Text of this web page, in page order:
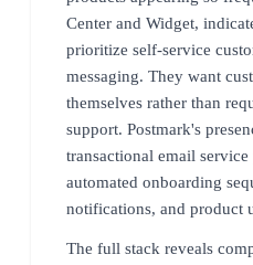
Center and Widget,
prioritize self-service
messaging. They want
themselves rather than
support. Postmark's
transactional email
automated onboarding
notifications, and product
The full stack reveals